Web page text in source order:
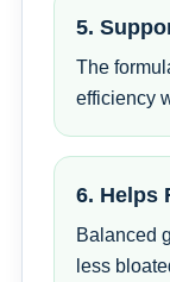
5.
The
efficiency
6. Helps
Balanced
less